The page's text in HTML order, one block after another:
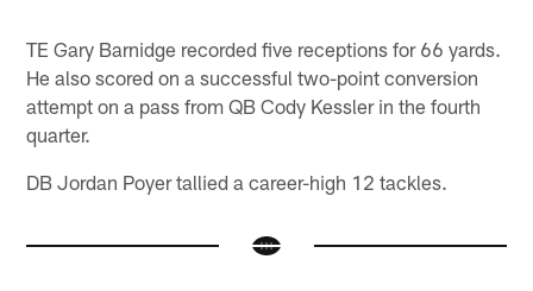
TE Gary Barnidge recorded five receptions for 66 yards.
He also scored on a successful two-point conversion
attempt on a pass from QB Cody Kessler in the fourth
quarter.
DB Jordan Poyer tallied a career-high 12 tackles.